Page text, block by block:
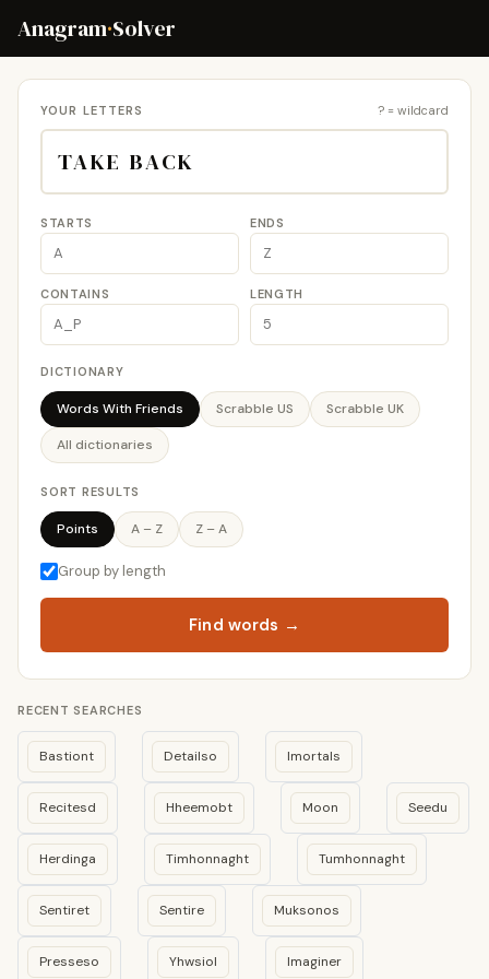
Anagram·Solver
YOUR LETTERS ? = wildcard
STARTS ENDS
CONTAINS LENGTH
DICTIONARY
Words With Friends Scrabble US Scrabble UK
All dictionaries
SORT RESULTS
Points A – Z Z – A
Group by length
Find words →
RECENT SEARCHES
Bastiont Detailso Imortals
Recitesd Hheemobt Moon Seedu
Herdinga Timhonnaght Tumhonnaght
Sentiret Sentire Muksonos
Presseso Yhwsiol Imaginer